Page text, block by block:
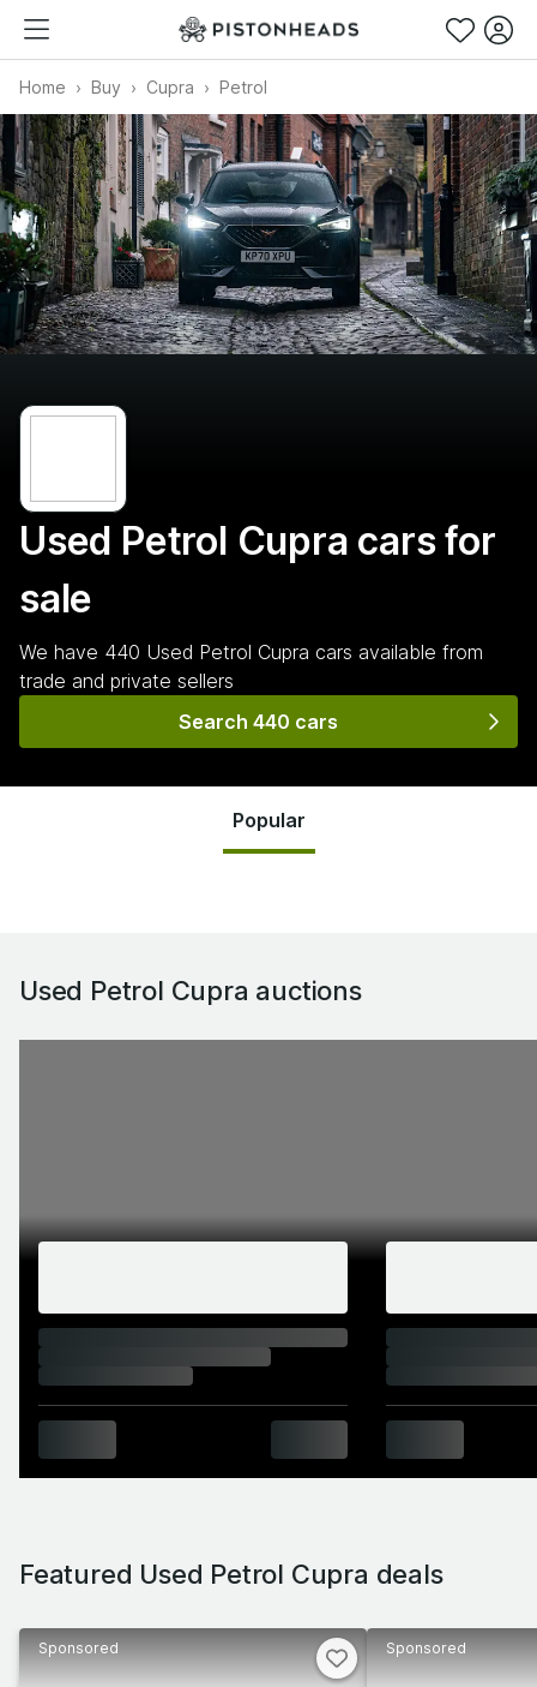
Home Buy Cupra Petrol
Used Petrol Cupra cars for
sale
We have 440 Used Petrol Cupra cars available from
trade and private sellers
Search 440 cars
Popular
Used Petrol Cupra auctions
Featured Used Petrol Cupra deals
Sponsored Sponsored